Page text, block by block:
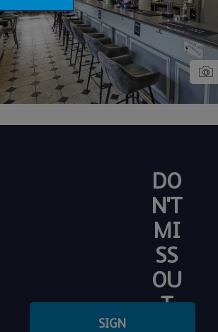
DO
N'T
MI
SS
OU
T
SIGN